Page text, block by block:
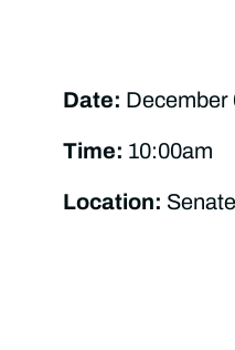
Date: December
Time: 10:00am
Location: